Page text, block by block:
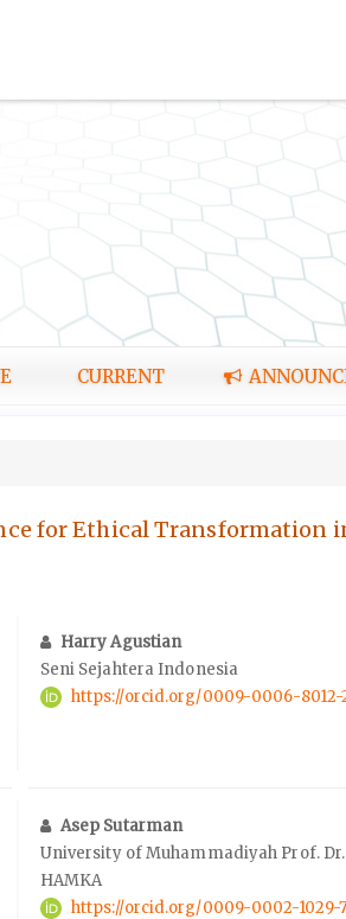
CURRENT
for Ethical Transformation
Harry Agustian
Seni Sejahtera Indonesia
https://orcid.org/0009-0006-8012-
Asep Sutarman
University of Muhammadiyah Prof. Dr.
HAMKA
https://orcid.org/0009-0002-1029-